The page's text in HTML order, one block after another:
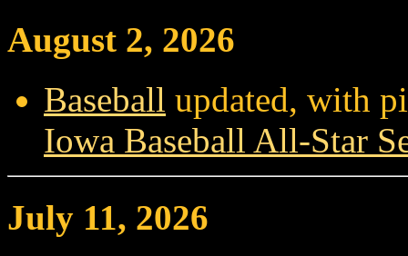
August 2, 2026
Baseball updated, with
Iowa Baseball All-Star
July 11, 2026